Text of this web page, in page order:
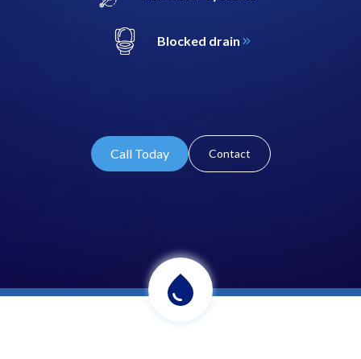
Blocked drain
Call Today Contact